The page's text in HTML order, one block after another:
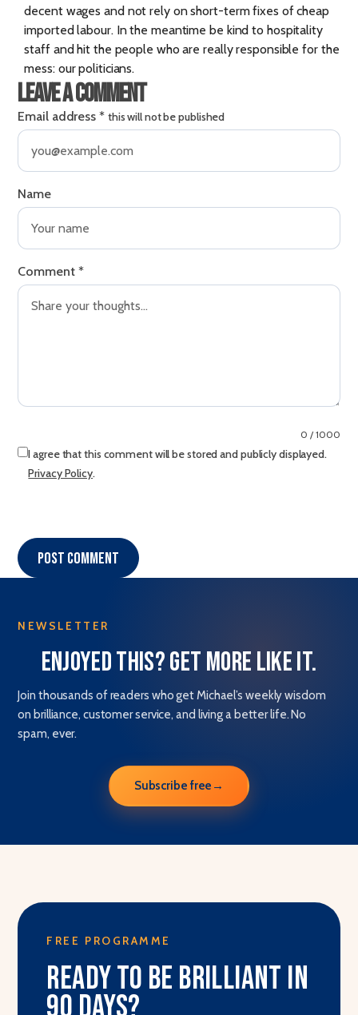
decent wages and not rely on short-term fixes of cheap
imported labour. In the meantime be kind to hospitality
staff and hit the people who are really responsible for the
mess: our politicians.
Leave a comment
Email address * this will not be published
Name
Comment *
0 / 1000
I agree that this comment will be stored and publicly displayed.
Privacy Policy.
Post comment
NEWSLETTER
Enjoyed this? Get more like it.
Join thousands of readers who get Michael’s weekly wisdom
on brilliance, customer service, and living a better life. No
spam, ever.
Subscribe free →
FREE PROGRAMME
Ready to be brilliant in